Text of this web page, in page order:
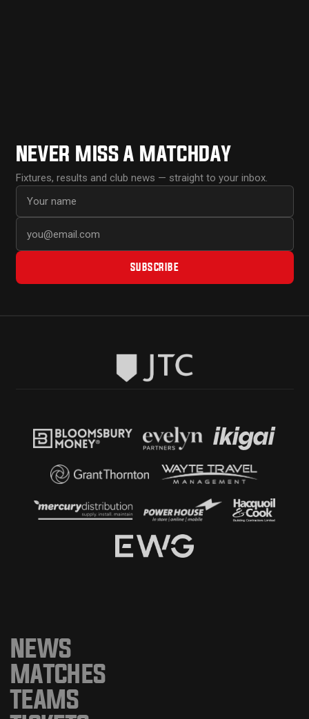
NEVER MISS A MATCHDAY
Fixtures, results and club news — straight to your inbox.
SUBSCRIBE
NEWS
MATCHES
TEAMS